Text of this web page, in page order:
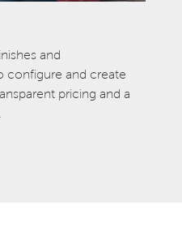
and
configure and create
pricing and a